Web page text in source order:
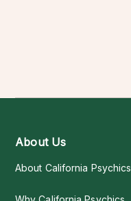
About Us
About California Psychics